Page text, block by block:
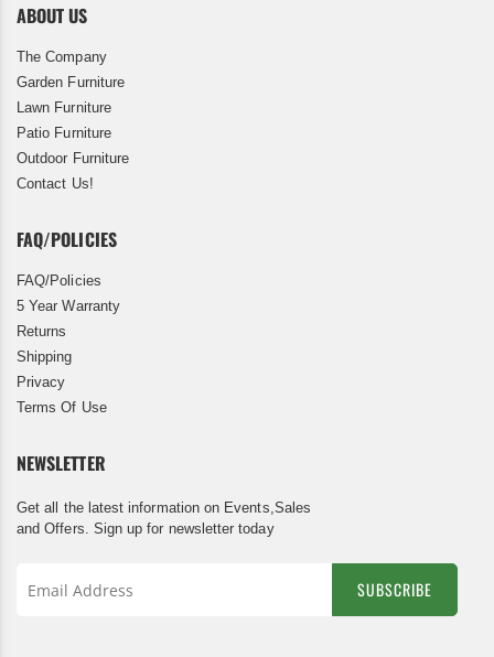
ABOUT US
The Company
Garden Furniture
Lawn Furniture
Patio Furniture
Outdoor Furniture
Contact Us!
FAQ/POLICIES
FAQ/Policies
5 Year Warranty
Returns
Shipping
Privacy
Terms Of Use
NEWSLETTER
Get all the latest information on Events,Sales
and Offers. Sign up for newsletter today
SUBSCRIBE